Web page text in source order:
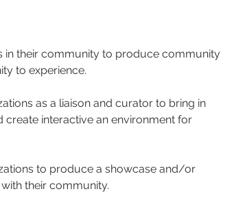
in their community to produce community
to experience.
as a liaison and curator to bring in
interactive an environment for
to produce a showcase and/or
their community.